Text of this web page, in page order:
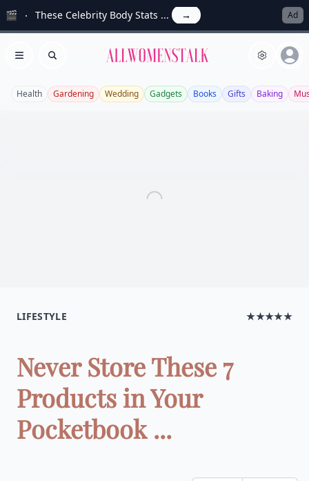
🎬 These Celebrity Body Stats ... → Ad
Open menu
Search Allwomenstalk
Health Gardening Wedding Gadgets Books Gifts Baking
LIFESTYLE ★★★★★
Never Store These 7
Products in Your
Pocketbook ...